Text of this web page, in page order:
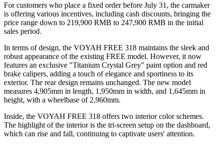
For customers who place a fixed order before July 31, the carmaker
is offering various incentives, including cash discounts, bringing the
price range down to 219,900 RMB to 247,900 RMB in the initial
sales period.
In terms of design, the VOYAH FREE 318 maintains the sleek and
robust appearance of the existing FREE model. However, it now
features an exclusive "Titanium Crystal Grey" paint option and red
brake calipers, adding a touch of elegance and sportiness to its
exterior. The rear design remains unchanged. The new model
measures 4,905mm in length, 1,950mm in width, and 1,645mm in
height, with a wheelbase of 2,960mm.
Inside, the VOYAH FREE 318 offers two interior color schemes.
The highlight of the interior is the tri-screen setup on the dashboard,
which can rise and fall, continuing to captivate users' attention.